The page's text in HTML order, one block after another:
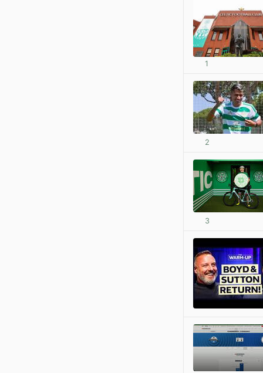
1
2
3